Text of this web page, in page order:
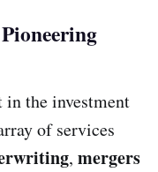
in the investment
of services
, mergers